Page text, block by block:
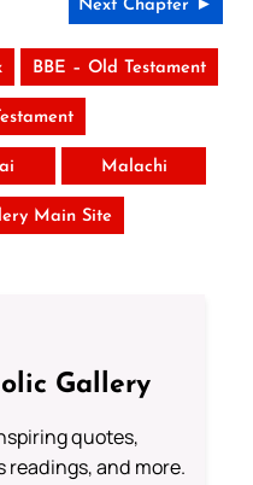
Next Chapter ►
BBE – Old Testament
Malachi
Main Site
Gallery
quotes,
readings, and more.